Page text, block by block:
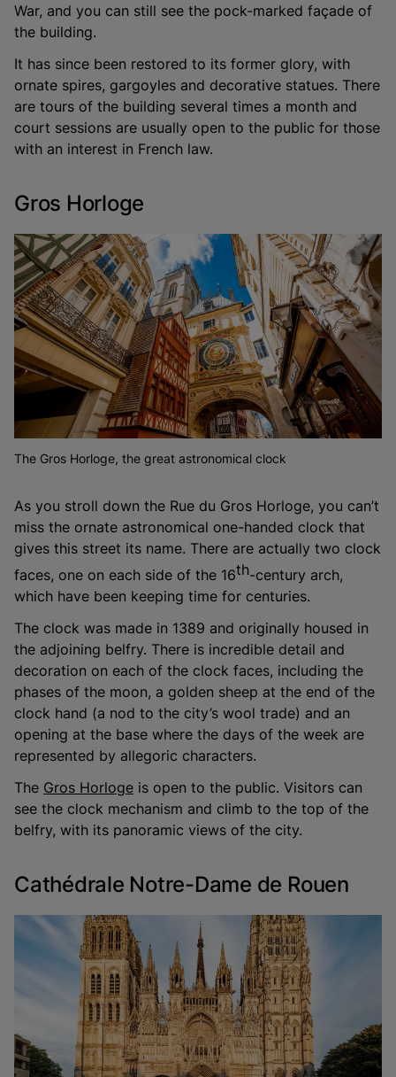
War, and you can still see the pock-marked façade of
the building.
It has since been restored to its former glory, with
ornate spires, gargoyles and decorative statues. There
are tours of the building several times a month and
court sessions are usually open to the public for those
with an interest in French law.
Gros Horloge
The Gros Horloge, the great astronomical clock
As you stroll down the Rue du Gros Horloge, you can’t
miss the ornate astronomical one-handed clock that
gives this street its name. There are actually two clock
faces, one on each side of the 16th-century arch,
which have been keeping time for centuries.
The clock was made in 1389 and originally housed in
the adjoining belfry. There is incredible detail and
decoration on each of the clock faces, including the
phases of the moon, a golden sheep at the end of the
clock hand (a nod to the city’s wool trade) and an
opening at the base where the days of the week are
represented by allegoric characters.
The Gros Horloge is open to the public. Visitors can
see the clock mechanism and climb to the top of the
belfry, with its panoramic views of the city.
Cathédrale Notre-Dame de Rouen